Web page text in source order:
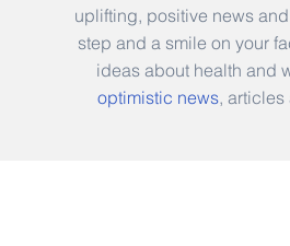
uplifting, positive news
step and a smile on your
ideas about health and
optimistic news, articles